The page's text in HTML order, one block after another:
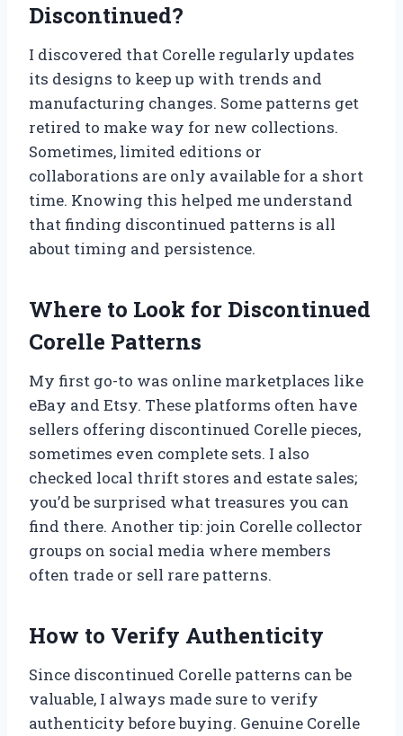
Discontinued?
I discovered that Corelle regularly updates
its designs to keep up with trends and
manufacturing changes. Some patterns get
retired to make way for new collections.
Sometimes, limited editions or
collaborations are only available for a short
time. Knowing this helped me understand
that finding discontinued patterns is all
about timing and persistence.
Where to Look for Discontinued
Corelle Patterns
My first go-to was online marketplaces like
eBay and Etsy. These platforms often have
sellers offering discontinued Corelle pieces,
sometimes even complete sets. I also
checked local thrift stores and estate sales;
you’d be surprised what treasures you can
find there. Another tip: join Corelle collector
groups on social media where members
often trade or sell rare patterns.
How to Verify Authenticity
Since discontinued Corelle patterns can be
valuable, I always made sure to verify
authenticity before buying. Genuine Corelle